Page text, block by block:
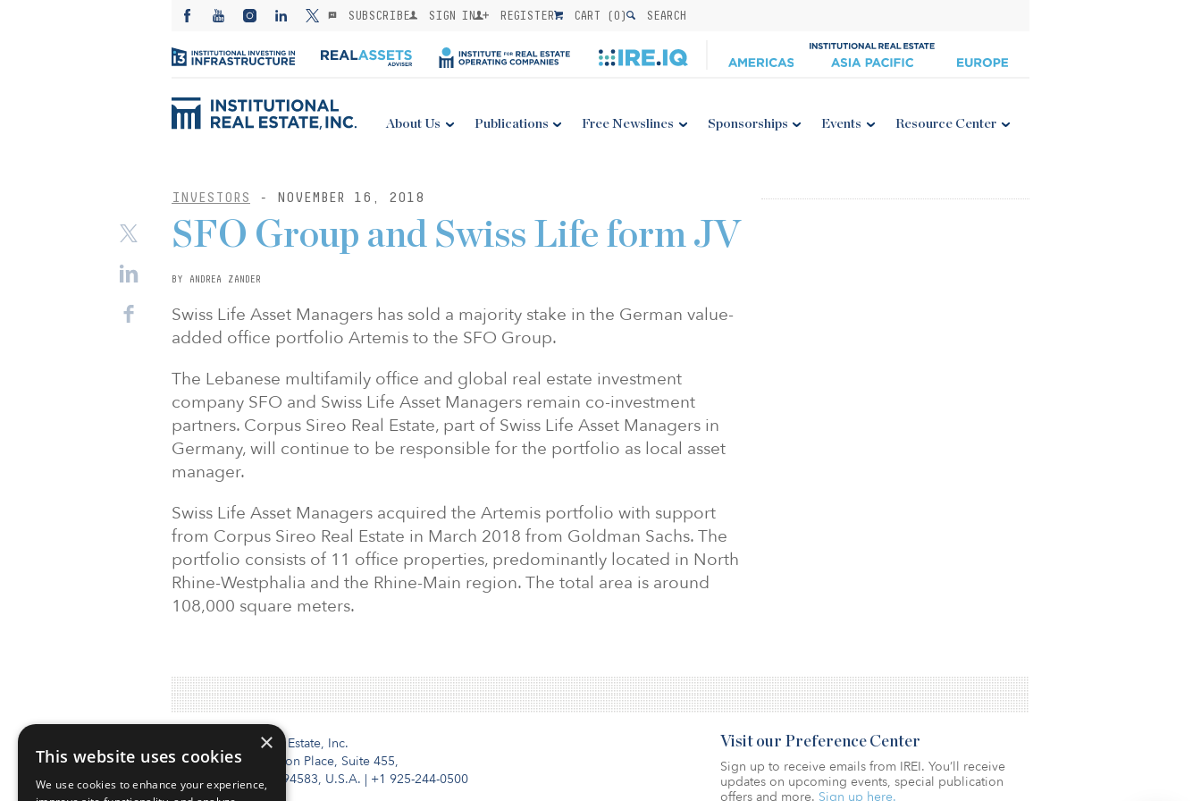
SUBSCRIBE SIGN IN REGISTER CART (0) SEARCH
About Us Publications Free Newslines Sponsorships Events Resource Center
INVESTORS - NOVEMBER 16, 2018
SFO Group and Swiss Life form JV
BY ANDREA ZANDER
Swiss Life Asset Managers has sold a majority stake in the German value-
added office portfolio Artemis to the SFO Group.
The Lebanese multifamily office and global real estate investment
company SFO and Swiss Life Asset Managers remain co-investment
partners. Corpus Sireo Real Estate, part of Swiss Life Asset Managers in
Germany, will continue to be responsible for the portfolio as local asset
manager.
Swiss Life Asset Managers acquired the Artemis portfolio with support
from Corpus Sireo Real Estate in March 2018 from Goldman Sachs. The
portfolio consists of 11 office properties, predominantly located in North
Rhine-Westphalia and the Rhine-Main region. The total area is around
108,000 square meters.
Institutional Real Estate, Inc.
2010 Crow Canyon Place, Suite 455,
San Ramon, CA 94583, U.S.A. | +1 925-244-0500
Visit our Preference Center
Sign up to receive emails from IREI. You’ll receive
updates on upcoming events, special publication
offers and more. Sign up here.
×
This website uses cookies
We use cookies to enhance your experience,